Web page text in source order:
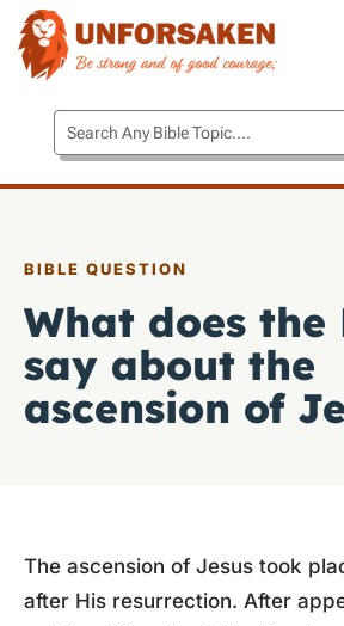
BIBLE QUESTION
What does the
say about the
ascension of
The ascension of Jesus took
after His resurrection. After